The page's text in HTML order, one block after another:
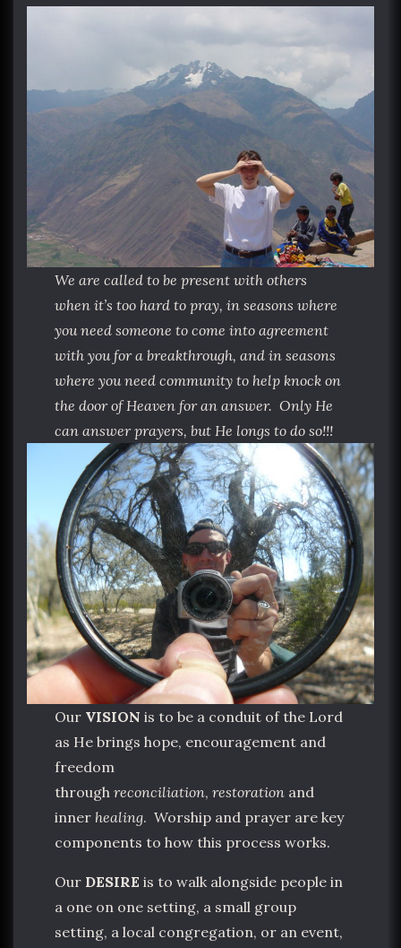
We are called to be present with others
when it’s too hard to pray, in seasons where
you need someone to come into agreement
with you for a breakthrough, and in seasons
where you need community to help knock on
the door of Heaven for an answer. Only He
can answer prayers, but He longs to do so!!!
Our VISION is to be a conduit of the Lord
as He brings hope, encouragement and
freedom
throughreconciliation,restoration and
inner healing. Worship and prayer are key
components to how this process works.
Our DESIRE is to walk alongside people in
a one on one setting, a small group
setting, a local congregation, or an event,